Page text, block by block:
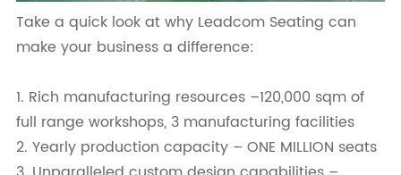
Take a quick look at why Leadcom Seating can
make your business a difference:
1. Rich manufacturing resources –120,000 sqm of
full range workshops, 3 manufacturing facilities
2. Yearly production capacity – ONE MILLION seats